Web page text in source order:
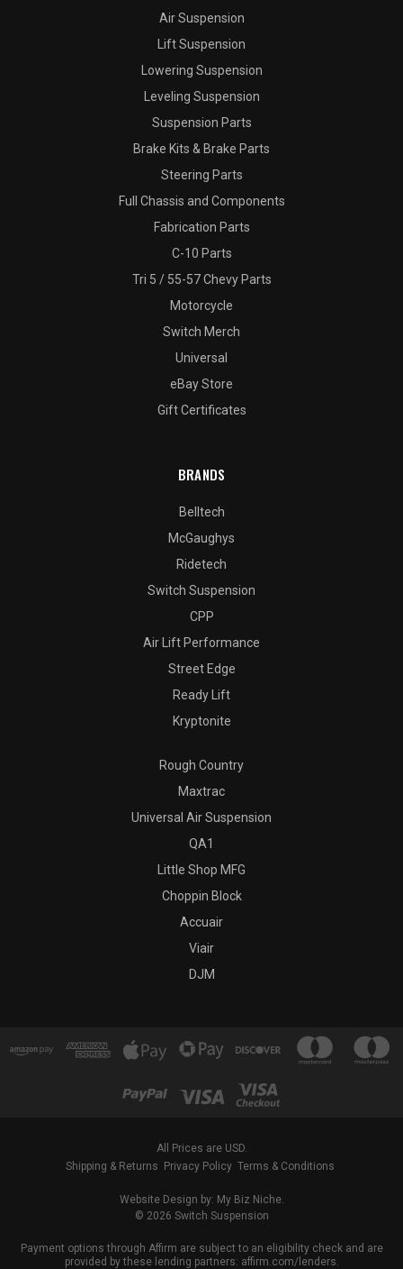
Air Suspension
Lift Suspension
Lowering Suspension
Leveling Suspension
Suspension Parts
Brake Kits & Brake Parts
Steering Parts
Full Chassis and Components
Fabrication Parts
C-10 Parts
Tri 5 / 55-57 Chevy Parts
Motorcycle
Switch Merch
Universal
eBay Store
Gift Certificates
BRANDS
Belltech
McGaughys
Ridetech
Switch Suspension
CPP
Air Lift Performance
Street Edge
Ready Lift
Kryptonite
Rough Country
Maxtrac
Universal Air Suspension
QA1
Little Shop MFG
Choppin Block
Accuair
Viair
DJM
All Prices are USD.
Shipping & Returns Privacy Policy Terms & Conditions
Website Design by: My Biz Niche.
© 2026 Switch Suspension
Payment options through Affirm are subject to an eligibility check and are
provided by these lending partners: affirm.com/lenders.